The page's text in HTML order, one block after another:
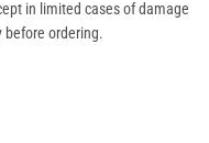
in limited cases of damage
before ordering.